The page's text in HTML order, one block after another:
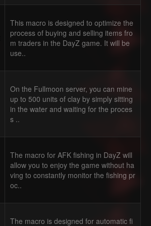
This macro is designed to optimize the
process of buying and selling items fro
m traders in the DayZ game. It will be
use..
On the Fullmoon server, you can mine
up to 500 units of clay by simply sitting
in the water and waiting for the proces
s ..
The macro for AFK fishing in DayZ will
allow you to enjoy the game without ha
ving to constantly monitor the fishing pr
oc..
The macro is designed for automatic fi